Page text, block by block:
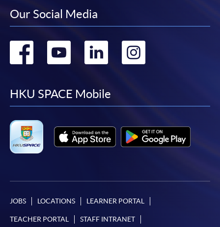
Our Social Media
Go
facebook
Go
youtube
Go
linkedin
Go
HKU SPACE Mobile
JOBS LOCATIONS LEARNER PORTAL
TEACHER PORTAL STAFF INTRANET